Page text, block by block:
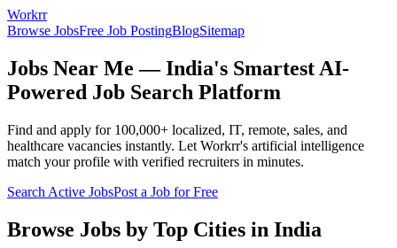
Workrr
Browse JobsFree Job PostingBlogSitemap
Jobs Near Me — India's Smartest AI-
Powered Job Search Platform
Find and apply for 100,000+ localized, IT, remote, sales, and
healthcare vacancies instantly. Let Workrr's artificial intelligence
match your profile with verified recruiters in minutes.
Search Active JobsPost a Job for Free
Browse Jobs by Top Cities in India